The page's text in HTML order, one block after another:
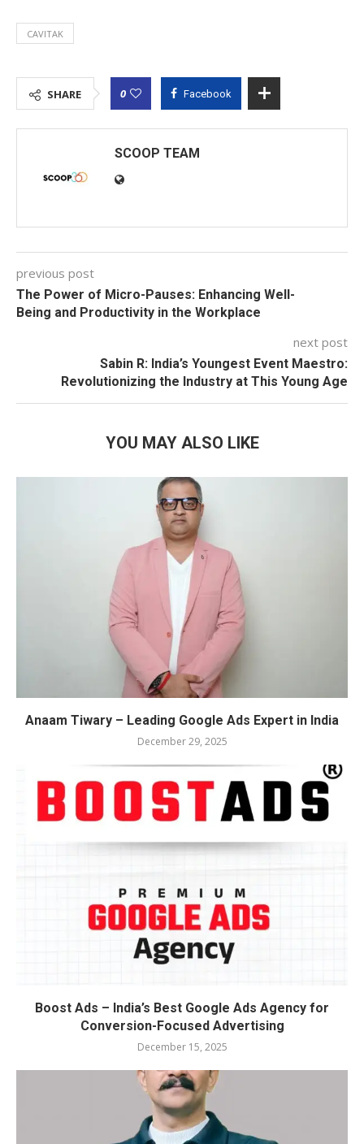
CAVITAK
SHARE 0 Facebook
SCOOP TEAM
previous post
The Power of Micro-Pauses: Enhancing Well-
Being and Productivity in the Workplace
next post
Sabin R: India’s Youngest Event Maestro:
Revolutionizing the Industry at This Young Age
YOU MAY ALSO LIKE
Anaam Tiwary – Leading Google Ads Expert in India
December 29, 2025
Boost Ads – India’s Best Google Ads Agency for
Conversion-Focused Advertising
December 15, 2025